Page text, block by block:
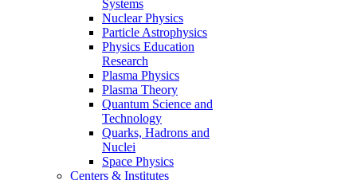
Systems
Nuclear Physics
Particle Astrophysics
Physics Education
Research
Plasma Physics
Plasma Theory
Quantum Science and
Technology
Quarks, Hadrons and
Nuclei
Space Physics
Centers & Institutes